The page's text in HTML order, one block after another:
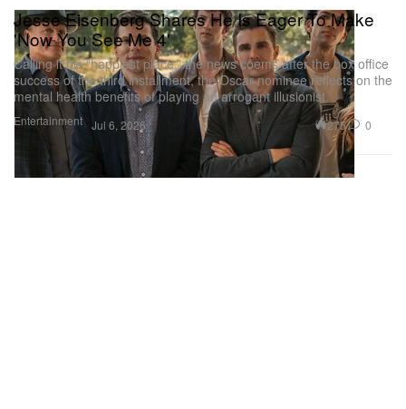
Entertainment
Jesse Eisenberg Shares He Is Eager To Make
'Now You See Me 4'
Calling it his “happiest place,” the news coems after the box office
success of the third installment, the Oscar nominee reflects on the
mental health benefits of playing an arrogant illusionist.
Jul 6, 2026 275 0